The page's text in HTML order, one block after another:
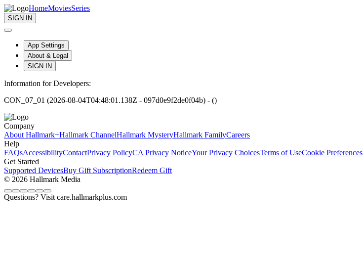
HomeMoviesSeries
SIGN IN
App Settings
About & Legal
SIGN IN
Information for Developers:
CON_07_01 (2026-08-04T04:48:01.138Z - 097d0e9f2de0f04b) - ()
Company
About Hallmark+Hallmark ChannelHallmark MysteryHallmark FamilyCareers
Help
FAQsAccessibilityContactPrivacy PolicyCA Privacy NoticeYour Privacy ChoicesTerms of UseCookie Preferences
Get Started
Supported DevicesBuy Gift SubscriptionRedeem Gift
© 2026 Hallmark Media
Questions? Visit care.hallmarkplus.com